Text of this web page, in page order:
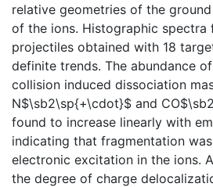
relative geometries of the
of the ions. Histographic spectra
projectiles obtained with 18
definite trends. The abundance
collision induced dissociation
N$\sb2\sp{+\cdot}$ and
found to increase linearly with
indicating that fragmentation
electronic excitation in the ions.
the degree of charge